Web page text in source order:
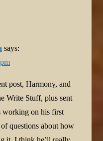
says:
post, Harmony, and
Write Stuff, plus sent
working on his first
questions about how